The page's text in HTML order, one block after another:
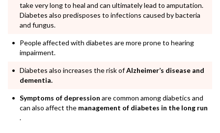
take very long to heal and can ultimately lead to amputation.
Diabetes also predisposes to infections caused by bacteria
and fungus.
People affected with diabetes are more prone to hearing
impairment.
Diabetes also increases the risk ofAlzheimer’s disease and
dementia.
Symptoms of depression are common among diabetics and
can also affect the management of diabetes in the long run
.